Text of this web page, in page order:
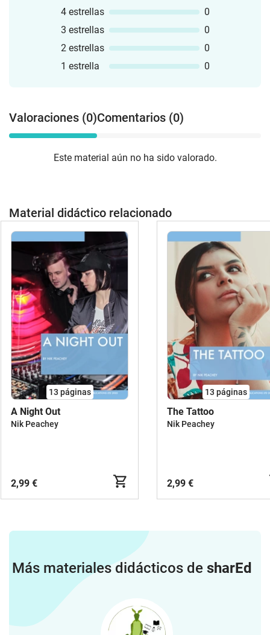
4 estrellas
0
3 estrellas
0
2 estrellas
0
1 estrella
0
Valoraciones (0)Comentarios (0)
Este material aún no ha sido valorado.
Material didáctico relacionado
13 páginas
A Night Out
Nik Peachey
2,99 €
13 páginas
The Tattoo
Nik Peachey
2,99 €
Más materiales didácticos de sharEd